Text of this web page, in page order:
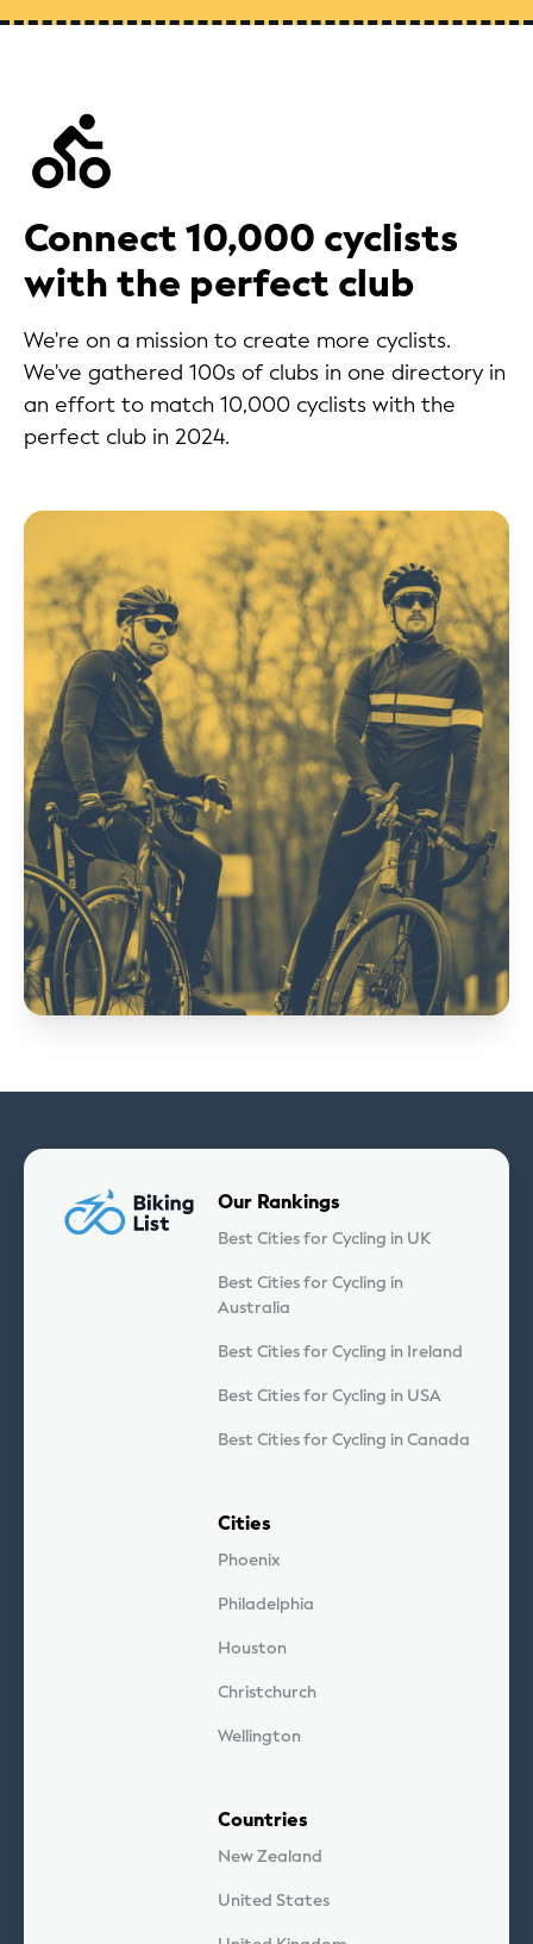
Connect 10,000 cyclists
with the perfect club
We're on a mission to create more cyclists.
We've gathered 100s of clubs in one directory in
an effort to match 10,000 cyclists with the
perfect club in 2024.
Our Rankings
Best Cities for Cycling in UK
Best Cities for Cycling in
Australia
Best Cities for Cycling in Ireland
Best Cities for Cycling in USA
Best Cities for Cycling in Canada
Cities
Phoenix
Philadelphia
Houston
Christchurch
Wellington
Countries
New Zealand
United States